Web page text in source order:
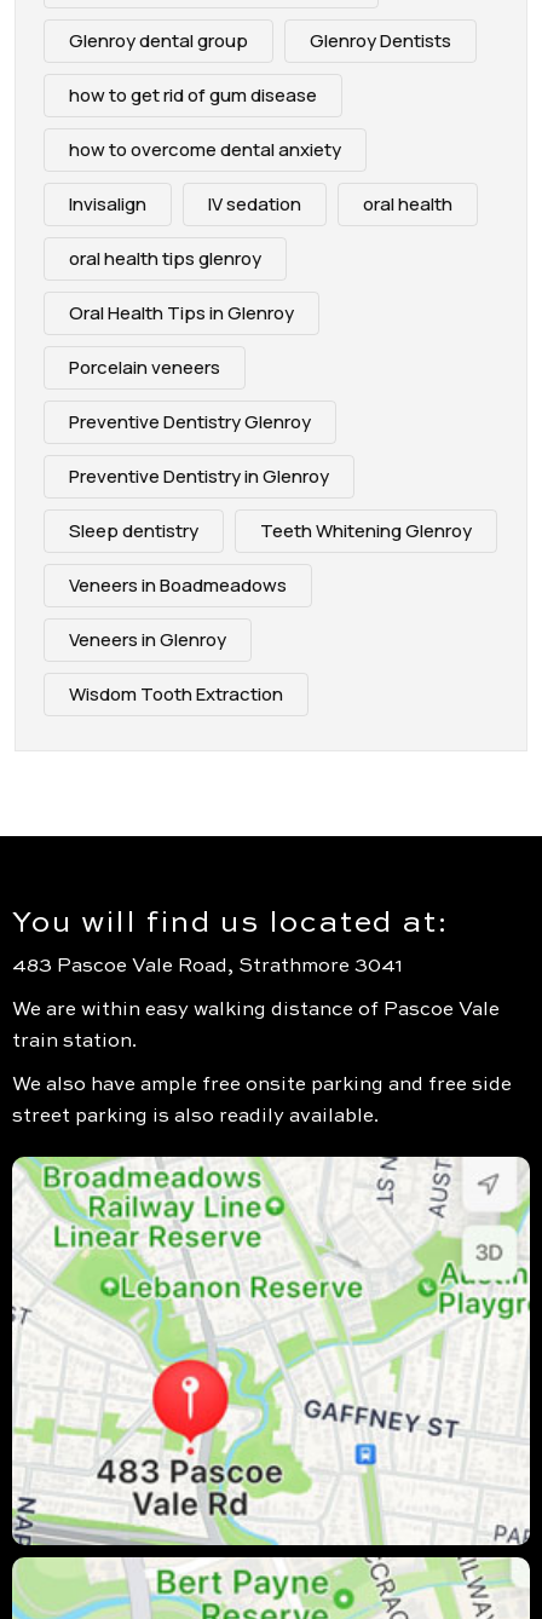
Glenroy dental group Glenroy Dentists
how to get rid of gum disease
how to overcome dental anxiety
Invisalign IV sedation oral health
oral health tips glenroy
Oral Health Tips in Glenroy
Porcelain veneers
Preventive Dentistry Glenroy
Preventive Dentistry in Glenroy
Sleep dentistry Teeth Whitening Glenroy
Veneers in Boadmeadows
Veneers in Glenroy
Wisdom Tooth Extraction
You will find us located at:
483 Pascoe Vale Road, Strathmore 3041
We are within easy walking distance of Pascoe Vale
train station.
We also have ample free onsite parking and free side
street parking is also readily available.